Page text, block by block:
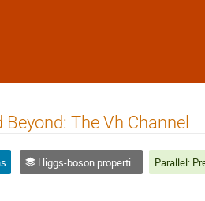
The Vh Channel
Higgs-boson properties